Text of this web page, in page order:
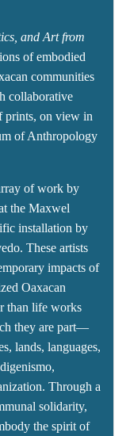
and Art from
of embodied
communities
collaborative
prints, on view in
of Anthropology
of work by
the Maxwel
installation by
These artists
impacts of
Oaxacan
than life works
they are part—
lands, languages,
Through a
solidarity,
the spirit of